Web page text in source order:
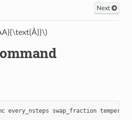
Next
every_nsteps swap_fraction